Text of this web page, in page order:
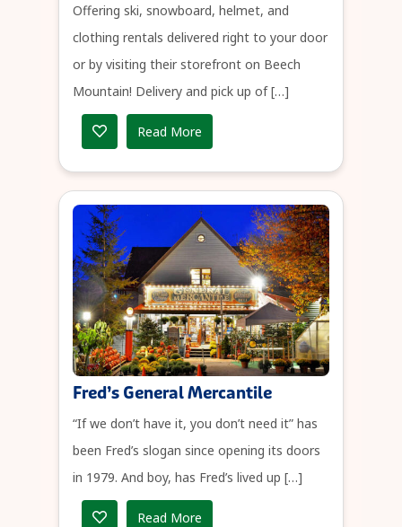
Offering ski, snowboard, helmet, and
clothing rentals delivered right to your door
or by visiting their storefront on Beech
Mountain! Delivery and pick up of […]
Read More
Fred’s General Mercantile
“If we don’t have it, you don’t need it” has
been Fred’s slogan since opening its doors
in 1979. And boy, has Fred’s lived up […]
Read More